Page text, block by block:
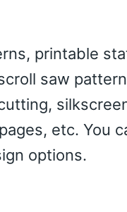
printable
saw
etc. You
options.